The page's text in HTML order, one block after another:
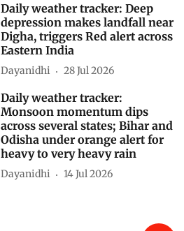
Daily weather tracker: Deep
depression makes landfall near
Digha, triggers Red alert across
Eastern India
Dayanidhi 28 Jul 2026
Daily weather tracker:
Monsoon momentum dips
across several states; Bihar and
Odisha under orange alert for
heavy to very heavy rain
Dayanidhi 14 Jul 2026